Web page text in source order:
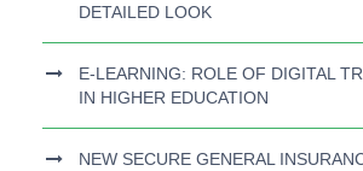
DETAILED LOOK
E-LEARNING: ROLE OF DIGITAL
IN HIGHER EDUCATION
NEW SECURE GENERAL